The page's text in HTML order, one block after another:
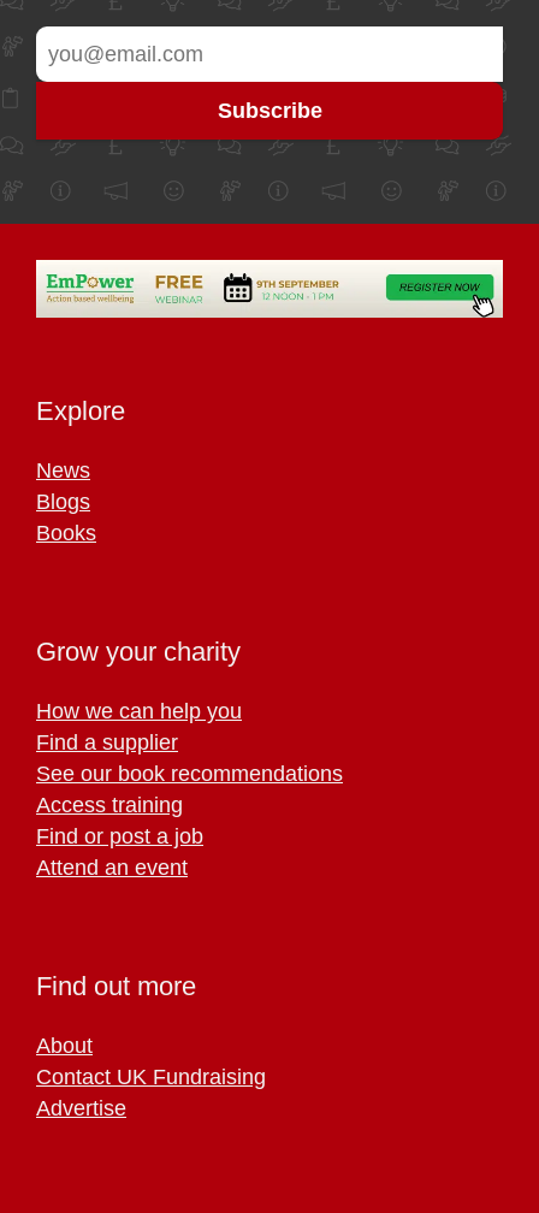
Explore
News
Blogs
Books
Grow your charity
How we can help you
Find a supplier
See our book recommendations
Access training
Find or post a job
Attend an event
Find out more
About
Contact UK Fundraising
Advertise